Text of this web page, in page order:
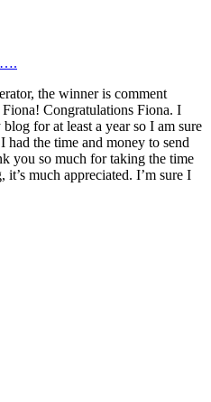
the winner is comment
Congratulations Fiona. I
for at least a year so I am sure
had the time and money to send
you so much for taking the time
much appreciated. I’m sure I